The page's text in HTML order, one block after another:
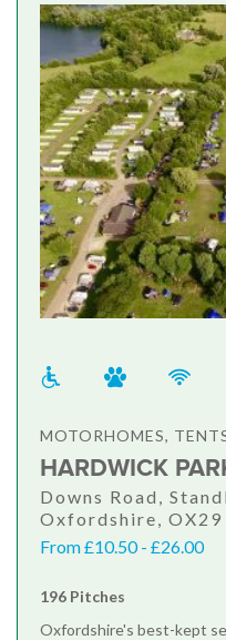
MOTORHOMES,
HARDWICK
Downs Road,
Oxfordshire, OX29
From £10.50 - £26.00
196 Pitches
Oxfordshire's best-kept